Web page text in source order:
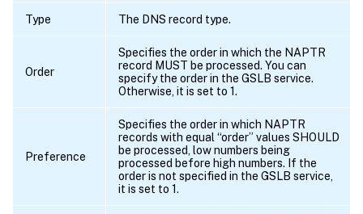
Type The DNS record type.
Order
Specifies the order in which the NAPTR
record MUST be processed. You can
specify the order in the GSLB service.
Otherwise, it is set to 1.
Preference
Specifies the order in which NAPTR
records with equal “order” values SHOULD
be processed, low numbers being
processed before high numbers. If the
order is not specified in the GSLB service,
it is set to 1.